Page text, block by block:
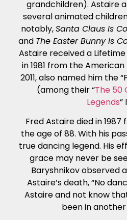
grandchildren). Astaire
several animated
notably,Santa Claus Is
and The Easter Bunny is
Astaire received a
in 1981 from the
2011, also named him the
(among their “The 50
Legends”
Fred Astaire died in
the age of 88. With his
true dancing legend. His
grace may never be
Baryshnikov observed
Astaire’s death, “No
Astaire and not know
been in another